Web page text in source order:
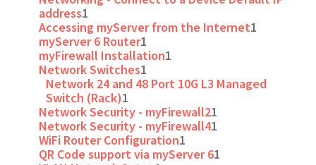
address1
Accessing myServer from the Internet1
myServer 6 Router1
myFirewall Installation1
Network Switches1
Network 24 and 48 Port 10G L3 Managed
Switch (Rack)1
Network Security - myFirewall21
Network Security - myFirewall41
WiFi Router Configuration1
QR Code support via myServer 61